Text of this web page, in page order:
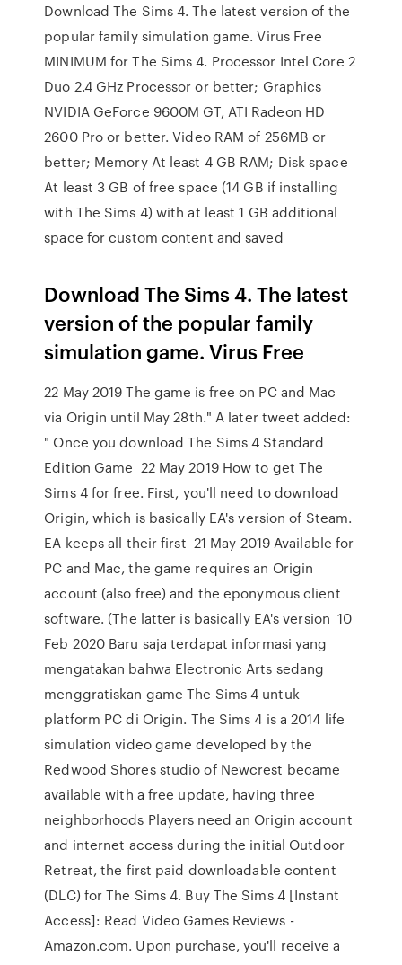
Download The Sims 4. The latest version of the
popular family simulation game. Virus Free
MINIMUM for The Sims 4. Processor Intel Core 2
Duo 2.4 GHz Processor or better; Graphics
NVIDIA GeForce 9600M GT, ATI Radeon HD
2600 Pro or better. Video RAM of 256MB or
better; Memory At least 4 GB RAM; Disk space
At least 3 GB of free space (14 GB if installing
with The Sims 4) with at least 1 GB additional
space for custom content and saved
Download The Sims 4. The latest
version of the popular family
simulation game. Virus Free
22 May 2019 The game is free on PC and Mac
via Origin until May 28th." A later tweet added:
" Once you download The Sims 4 Standard
Edition Game 22 May 2019 How to get The
Sims 4 for free. First, you'll need to download
Origin, which is basically EA's version of Steam.
EA keeps all their first 21 May 2019 Available for
PC and Mac, the game requires an Origin
account (also free) and the eponymous client
software. (The latter is basically EA's version 10
Feb 2020 Baru saja terdapat informasi yang
mengatakan bahwa Electronic Arts sedang
menggratiskan game The Sims 4 untuk
platform PC di Origin. The Sims 4 is a 2014 life
simulation video game developed by the
Redwood Shores studio of Newcrest became
available with a free update, having three
neighborhoods Players need an Origin account
and internet access during the initial Outdoor
Retreat, the first paid downloadable content
(DLC) for The Sims 4. Buy The Sims 4 [Instant
Access]: Read Video Games Reviews -
Amazon.com. Upon purchase, you'll receive a